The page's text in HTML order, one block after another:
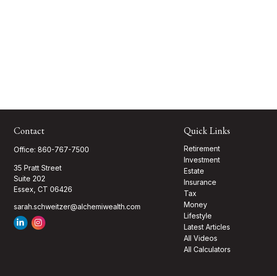
Contact
Office: 860-767-7500
35 Pratt Street
Suite 202
Essex, CT 06426
sarah.schweitzer@alchemiwealth.com
Quick Links
Retirement
Investment
Estate
Insurance
Tax
Money
Lifestyle
Latest Articles
All Videos
All Calculators